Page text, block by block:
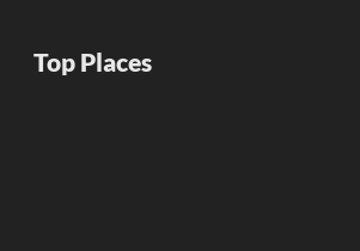
Top Places